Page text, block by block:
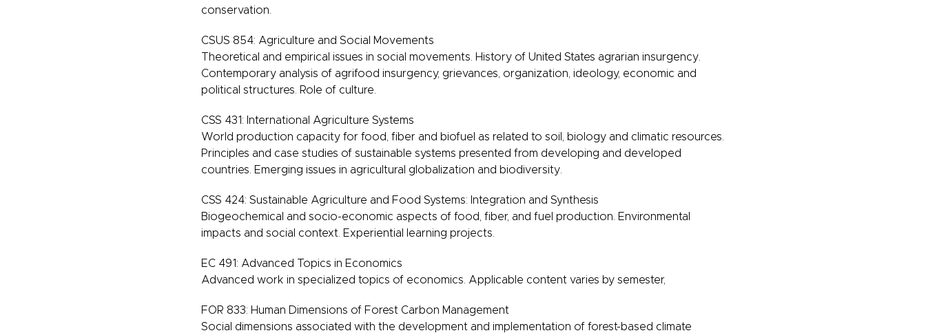
conservation.
CSUS 854: Agriculture and Social Movements
Theoretical and empirical issues in social movements. History of United States agrarian insurgency.
Contemporary analysis of agrifood insurgency, grievances, organization, ideology, economic and
political structures. Role of culture.
CSS 431: International Agriculture Systems
World production capacity for food, fiber and biofuel as related to soil, biology and climatic resources.
Principles and case studies of sustainable systems presented from developing and developed
countries. Emerging issues in agricultural globalization and biodiversity.
CSS 424: Sustainable Agriculture and Food Systems: Integration and Synthesis
Biogeochemical and socio-economic aspects of food, fiber, and fuel production. Environmental
impacts and social context. Experiential learning projects.
EC 491: Advanced Topics in Economics
Advanced work in specialized topics of economics. Applicable content varies by semester,
FOR 833: Human Dimensions of Forest Carbon Management
Social dimensions associated with the development and implementation of forest-based climate